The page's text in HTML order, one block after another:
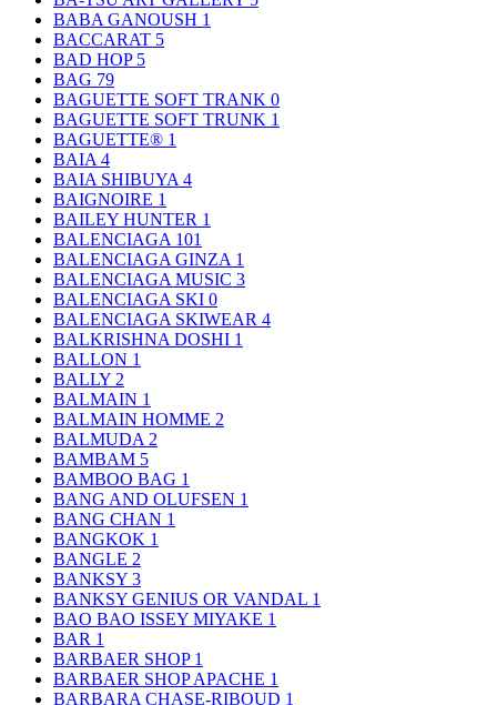
BABA GANOUSH 1
BACCARAT 5
BAD HOP 5
BAG 79
BAGUETTE SOFT TRANK 0
BAGUETTE SOFT TRUNK 1
BAGUETTE® 1
BAIA 4
BAIA SHIBUYA 4
BAIGNOIRE 1
BAILEY HUNTER 1
BALENCIAGA 101
BALENCIAGA GINZA 1
BALENCIAGA MUSIC 3
BALENCIAGA SKI 0
BALENCIAGA SKIWEAR 4
BALKRISHNA DOSHI 1
BALLON 1
BALLY 2
BALMAIN 1
BALMAIN HOMME 2
BALMUDA 2
BAMBAM 5
BAMBOO BAG 1
BANG AND OLUFSEN 1
BANG CHAN 1
BANGKOK 1
BANGLE 2
BANKSY 3
BANKSY GENIUS OR VANDAL 1
BAO BAO ISSEY MIYAKE 1
BAR 1
BARBAER SHOP 1
BARBAER SHOP APACHE 1
BARBARA CHASE-RIBOUD 1